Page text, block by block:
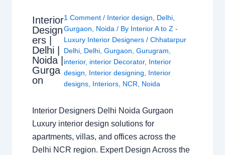
Interior
Design
ers |
Delhi |
Noida |
Gurga
on
1 Comment / Interior design, Delhi,
Gurgaon, Noida / By Interior A to Z -
Luxury Interior Designers/Chhatarpur
Delhi, Delhi,Gurgaon,Gurugram,
interior, interior Decorator, Interior
design, Interior designing, Interior
designs, Interiors, NCR, Noida
Interior Designers Delhi Noida Gurgaon
Luxury interior design solutions for
apartments, villas, and offices across the
Delhi NCR region. Expert Design Across the